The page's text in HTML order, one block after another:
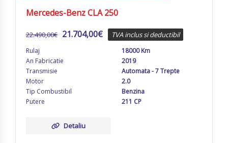
Mercedes-Benz CLA 250
22.490,00€ 21.704,00€ TVA inclus si deductibil
Rulaj
18000 Km
An Fabricatie
2019
Transmisie
Automata - 7 Trepte
Motor
2.0
Tip Combustibil
Benzina
Putere
211 CP
Detaliu